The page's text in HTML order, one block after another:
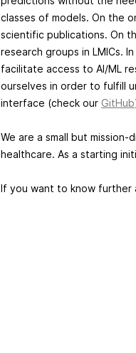
classes of models. On the
scientific publications. On
research groups in LMICs.
facilitate access to AI/ML
ourselves in order to fulfill
interface (check our GitHub
We are a small but
healthcare. As a starting
If you want to know